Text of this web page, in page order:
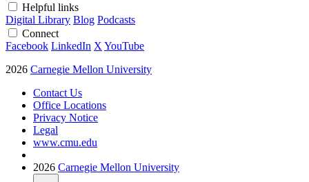
Helpful links
Digital Library Blog Podcasts
Connect
Facebook LinkedIn X YouTube
2026 Carnegie Mellon University
Contact Us
Office Locations
Privacy Notice
Legal
www.cmu.edu
2026 Carnegie Mellon University